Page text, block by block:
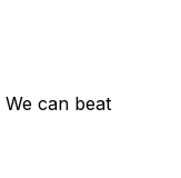
We can beat